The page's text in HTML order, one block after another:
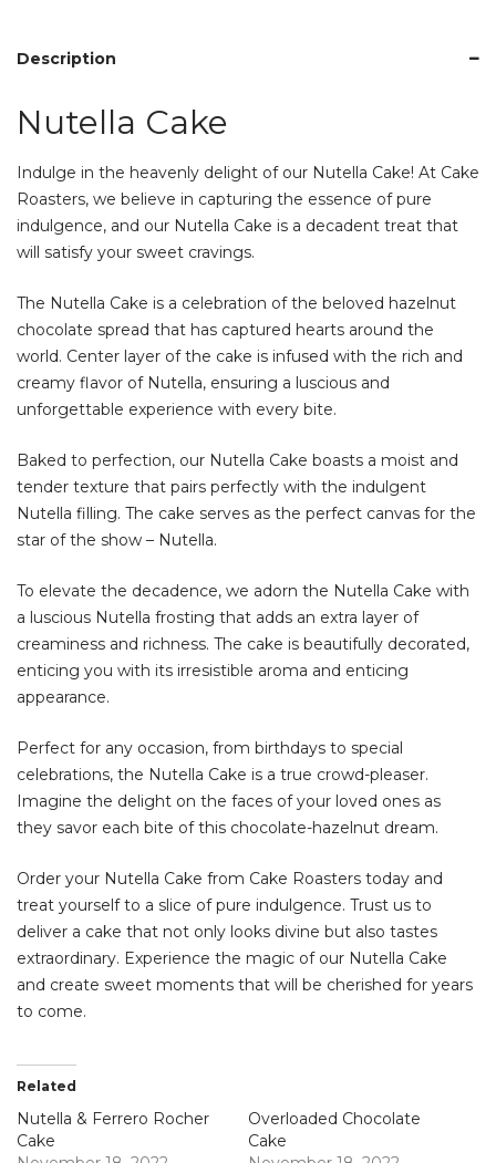
Description
Nutella Cake
Indulge in the heavenly delight of our Nutella Cake! At Cake
Roasters, we believe in capturing the essence of pure
indulgence, and our Nutella Cake is a decadent treat that
will satisfy your sweet cravings.
The Nutella Cake is a celebration of the beloved hazelnut
chocolate spread that has captured hearts around the
world. Center layer of the cake is infused with the rich and
creamy flavor of Nutella, ensuring a luscious and
unforgettable experience with every bite.
Baked to perfection, our Nutella Cake boasts a moist and
tender texture that pairs perfectly with the indulgent
Nutella filling. The cake serves as the perfect canvas for the
star of the show – Nutella.
To elevate the decadence, we adorn the Nutella Cake with
a luscious Nutella frosting that adds an extra layer of
creaminess and richness. The cake is beautifully decorated,
enticing you with its irresistible aroma and enticing
appearance.
Perfect for any occasion, from birthdays to special
celebrations, the Nutella Cake is a true crowd-pleaser.
Imagine the delight on the faces of your loved ones as
they savor each bite of this chocolate-hazelnut dream.
Order your Nutella Cake from Cake Roasters today and
treat yourself to a slice of pure indulgence. Trust us to
deliver a cake that not only looks divine but also tastes
extraordinary. Experience the magic of our Nutella Cake
and create sweet moments that will be cherished for years
to come.
Related
Nutella & Ferrero Rocher
Cake
Overloaded Chocolate
Cake